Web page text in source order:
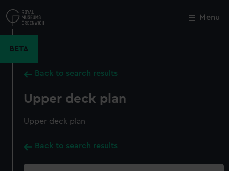
to
main
Menu
BETA
Back to search results
Upper deck plan
Upper deck plan
Back to search results
Close